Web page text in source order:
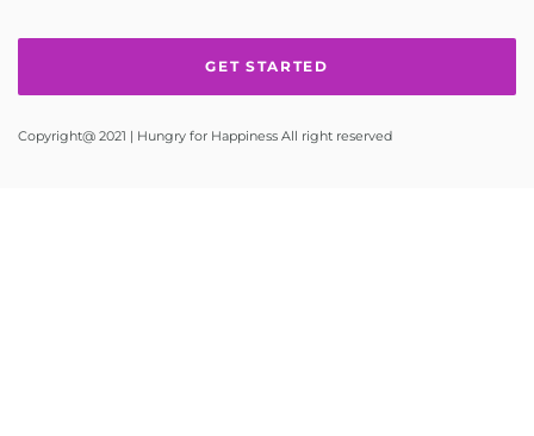
Copyright@ 2021 | Hungry for Happiness All right reserved